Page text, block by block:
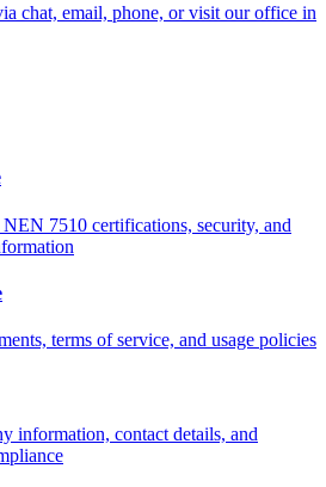
chat, email, phone, or visit our office in
7510 certifications, security, and
terms of service, and usage policies
information, contact details, and